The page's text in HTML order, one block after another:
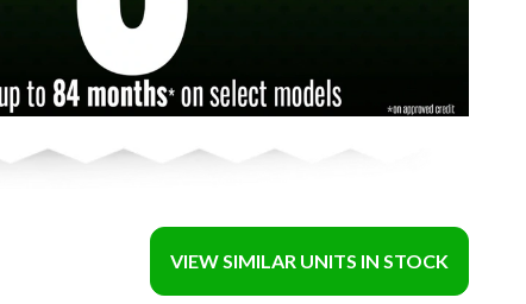
VIEW SIMILAR UNITS IN STOCK